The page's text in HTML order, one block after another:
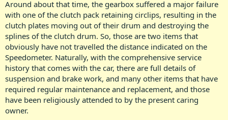
Around about that time, the gearbox suffered a major failure
with one of the clutch pack retaining circlips, resulting in the
clutch plates moving out of their drum and destroying the
splines of the clutch drum. So, those are two items that
obviously have not travelled the distance indicated on the
Speedometer. Naturally, with the comprehensive service
history that comes with the car, there are full details of
suspension and brake work, and many other items that have
required regular maintenance and replacement, and those
have been religiously attended to by the present caring
owner.